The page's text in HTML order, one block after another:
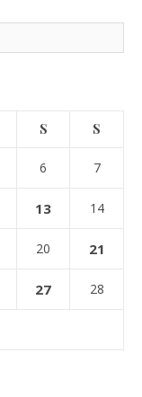
S S
6 7
13 14
20 21
27 28